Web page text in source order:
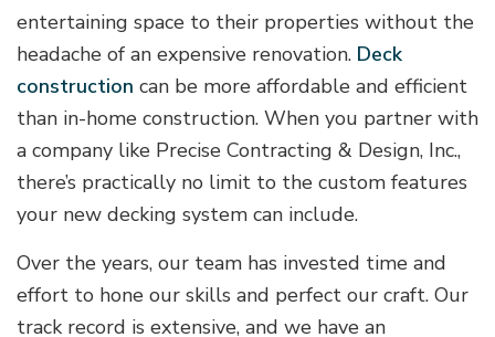
entertaining space to their properties without the
headache of an expensive renovation. Deck
construction can be more affordable and efficient
than in-home construction. When you partner with
a company like Precise Contracting & Design, Inc.,
there’s practically no limit to the custom features
your new decking system can include.
Over the years, our team has invested time and
effort to hone our skills and perfect our craft. Our
track record is extensive, and we have an